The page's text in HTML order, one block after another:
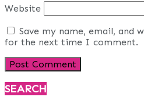
Website
Save my name, email, and
for the next time I comment.
SEARCH